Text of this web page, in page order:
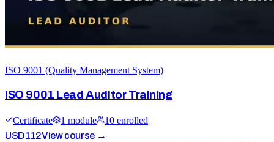
ISO 9001 (Quality Management System)
ISO 9001 Lead Auditor Training
Certificate 1 module 10 enrolled
USD112View course →